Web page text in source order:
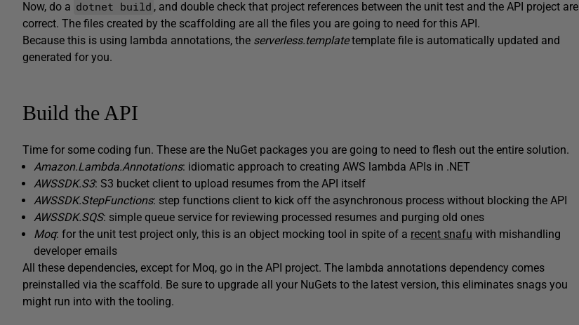
Now, do a dotnet build , and double check that project references between the unit test and the API project are
correct. The files created by the scaffolding are all the files you are going to need for this API.
Because this is using lambda annotations, the serverless.templatetemplate file is automatically updated and
generated for you.
Build the API
Time for some coding fun. These are the NuGet packages you are going to need to flesh out the entire solution.
Amazon.Lambda.Annotations: idiomatic approach to creating AWS lambda APIs in .NET
AWSSDK.S3: S3 bucket client to upload resumes from the API itself
AWSSDK.StepFunctions: step functions client to kick off the asynchronous process without blocking the API
AWSSDK.SQS: simple queue service for reviewing processed resumes and purging old ones
Moq: for the unit test project only, this is an object mocking tool in spite of a recent snafu with mishandling
developer emails
All these dependencies, except for Moq, go in the API project. The lambda annotations dependency comes
preinstalled via the scaffold. Be sure to upgrade all your NuGets to the latest version, this eliminates snags you
might run into with the tooling.